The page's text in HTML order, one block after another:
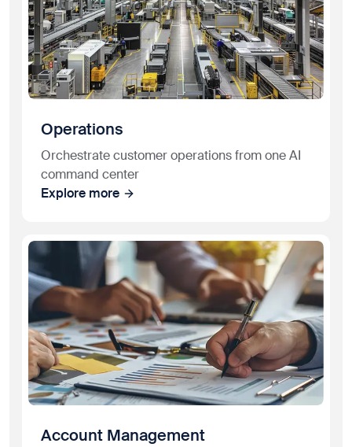
Operations
Orchestrate customer operations from one AI
command center
Explore more
Account Management